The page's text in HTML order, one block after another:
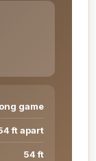
game
ft apart
54 ft